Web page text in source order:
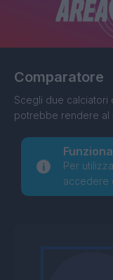
Comparatore
Scegli due calciatori
potrebbe rendere al
Per
accedere